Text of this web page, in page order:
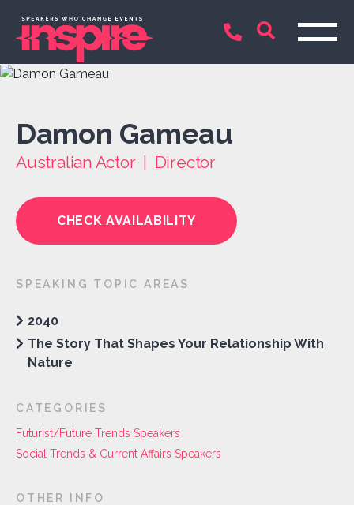
Damon Gameau
Australian Actor | Director
CHECK AVAILABILITY
SPEAKING TOPIC AREAS
2040
The Story That Shapes Your Relationship With
Nature
CATEGORIES
Futurist/Future Trends Speakers
Social Trends & Current Affairs Speakers
OTHER INFO